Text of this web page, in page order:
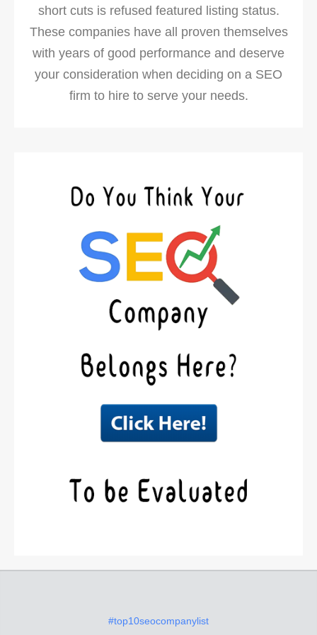
short cuts is refused featured listing status.
These companies have all proven themselves
with years of good performance and deserve
your consideration when deciding on a SEO
firm to hire to serve your needs.
#top10seocompanylist